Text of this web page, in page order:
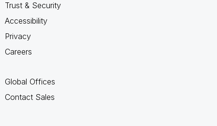
Trust & Security
Accessibility
Privacy
Careers
Global Offices
Contact Sales